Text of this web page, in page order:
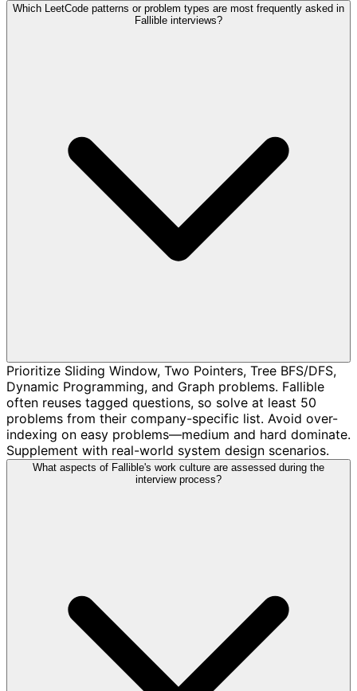
Which LeetCode patterns or problem types are most frequently asked in
Fallible interviews?
Prioritize Sliding Window, Two Pointers, Tree BFS/DFS,
Dynamic Programming, and Graph problems. Fallible
often reuses tagged questions, so solve at least 50
problems from their company-specific list. Avoid over-
indexing on easy problems—medium and hard dominate.
Supplement with real-world system design scenarios.
What aspects of Fallible's work culture are assessed during the
interview process?